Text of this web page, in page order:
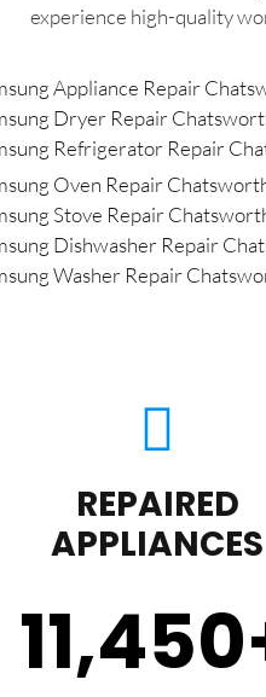
experience high-quality
Appliance Repair
Dryer Repair
Refrigerator Repair
Oven Repair
Stove Repair
Dishwasher Repair
Washer Repair
REPAIRED
APPLIANCES
11,450